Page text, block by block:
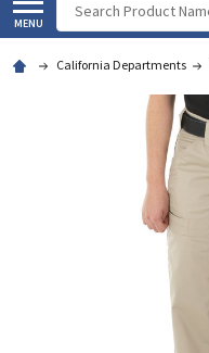
MENU
California Departments